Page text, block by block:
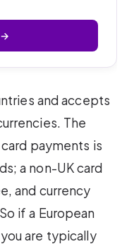
→
and accepts
The
payments is
a non-UK card
and currency
if a European
are typically